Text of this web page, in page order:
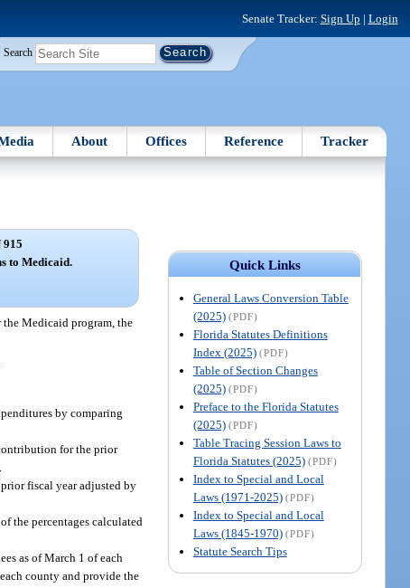
Senate Tracker: Sign Up | Login
Search
About Offices Reference Tracker
Quick Links
General Laws Conversion Table
(2025) (PDF)
Florida Statutes Definitions
Index (2025) (PDF)
Table of Section Changes
(2025) (PDF)
Preface to the Florida Statutes
(2025) (PDF)
Table Tracing Session Laws to
Florida Statutes (2025) (PDF)
Index to Special and Local
Laws (1971-2025) (PDF)
Index to Special and Local
Laws (1845-1970) (PDF)
Statute Search Tips
915
to Medicaid.
Medicaid program, the
by comparing
for the prior
fiscal year adjusted by
the percentages calculated
as of March 1 of each
county and provide the